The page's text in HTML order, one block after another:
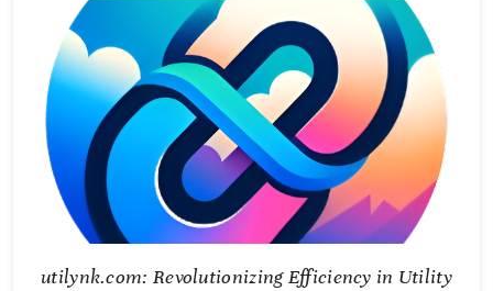
utilynk.com: Revolutionizing Efficiency in Utility